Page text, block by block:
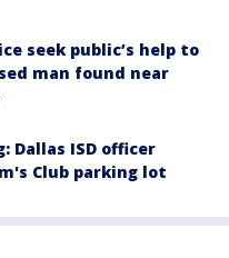
seek public’s help to
man found near
Dallas ISD officer
Club parking lot